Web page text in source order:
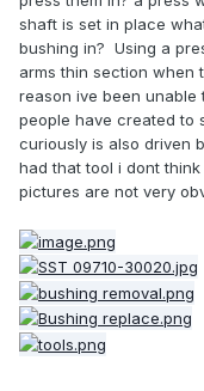
shaft is set in place
bushing in? Using a
arms thin section when
reason ive been unable
people have created to
curiously is also driven
had that tool i dont
pictures are not very